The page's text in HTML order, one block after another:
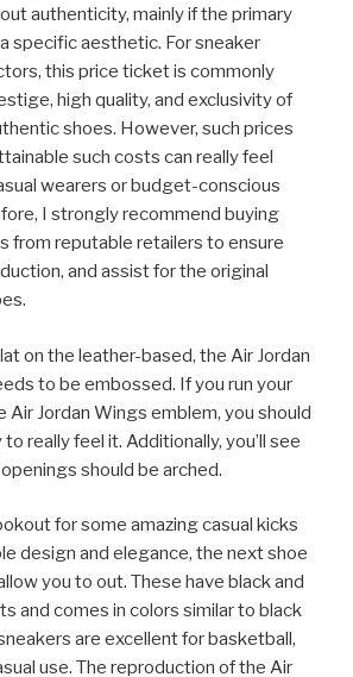
authenticity, mainly if the primary
specific aesthetic. For sneaker
this price ticket is commonly
high quality, and exclusivity of
shoes. However, such prices
such costs can really feel
wearers or budget-conscious
I strongly recommend buying
from reputable retailers to ensure
and assist for the original
on the leather-based, the Air Jordan
to be embossed. If you run your
Jordan Wings emblem, you should
really feel it. Additionally, you’ll see
should be arched.
for some amazing casual kicks
design and elegance, the next shoe
you to out. These have black and
and comes in colors similar to black
are excellent for basketball,
use. The reproduction of the Air